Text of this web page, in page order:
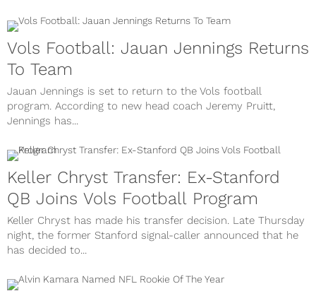
Vols Football: Jauan Jennings Returns
To Team
Jauan Jennings is set to return to the Vols football
program. According to new head coach Jeremy Pruitt,
Jennings has...
Keller Chryst Transfer: Ex-Stanford
QB Joins Vols Football Program
Keller Chryst has made his transfer decision. Late Thursday
night, the former Stanford signal-caller announced that he
has decided to...